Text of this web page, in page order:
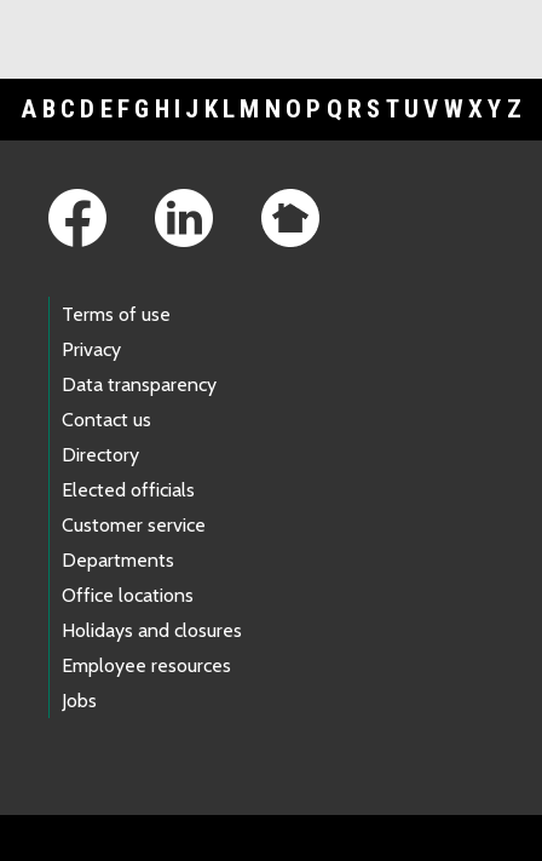
A B C D E F G H I J K L M N O P Q R S T U V WXY Z
Terms of use
Privacy
Data transparency
Contact us
Directory
Elected officials
Customer service
Departments
Office locations
Holidays and closures
Employee resources
Jobs